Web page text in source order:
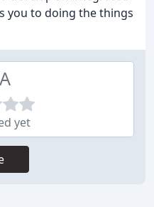
you to doing the things
yet